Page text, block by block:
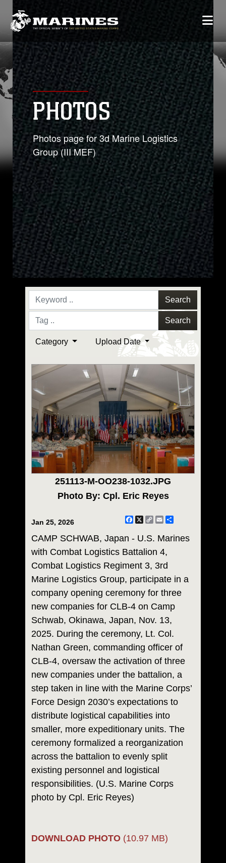
PHOTOS
Photos page for 3d Marine Logistics
Group (III MEF)
Search
Search
Category Upload Date
251113-M-OO238-1032.JPG
Photo By: Cpl. Eric Reyes
Jan 25, 2026 Facebook
X CopyEmail
CAMP SCHWAB, Japan - U.S. Marines
with Combat Logistics Battalion 4,
Combat Logistics Regiment 3, 3rd
Marine Logistics Group, participate in a
company opening ceremony for three
new companies for CLB-4 on Camp
Schwab, Okinawa, Japan, Nov. 13,
2025. During the ceremony, Lt. Col.
Nathan Green, commanding officer of
CLB-4, oversaw the activation of three
new companies under the battalion, a
step taken in line with the Marine Corps’
Force Design 2030’s expectations to
distribute logistical capabilities into
smaller, more expeditionary units. The
ceremony formalized a reorganization
across the battalion to evenly split
existing personnel and logistical
responsibilities. (U.S. Marine Corps
photo by Cpl. Eric Reyes)
DOWNLOAD PHOTO (10.97 MB)